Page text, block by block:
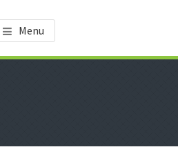
CENTER
Sector in Tanzania
Menu